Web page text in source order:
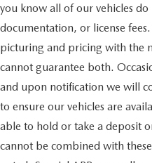
you know all of our vehicles
documentation, or license
picturing and pricing with the
cannot guarantee both.
and upon notification we will
to ensure our vehicles are
able to hold or take a deposit
cannot be combined with